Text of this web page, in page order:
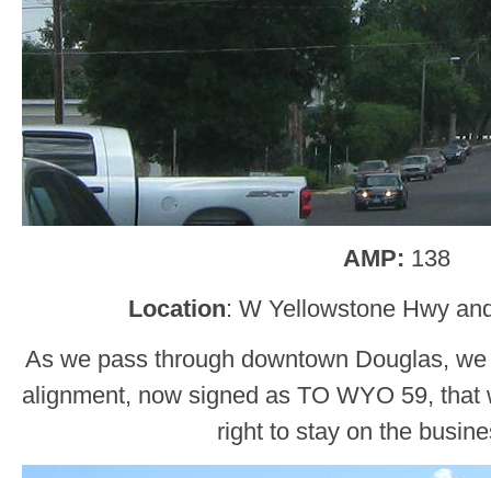
AMP: 138
Location: W Yellowstone Hwy
As we pass through downtown Douglas,
alignment, now signed as TO WYO 59, that
right to stay on the